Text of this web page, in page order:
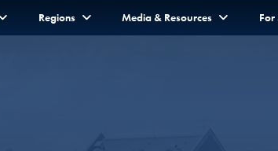
Regions Media & Resources For